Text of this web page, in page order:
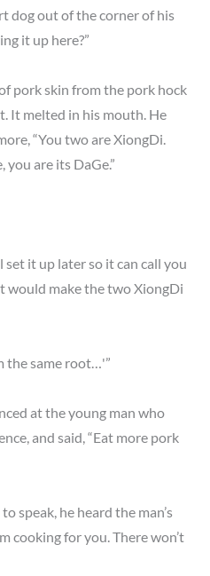
dog out of the corner of his
it up here?”
pork skin from the pork hock
It melted in his mouth. He
“You two are XiongDi.
are its DaGe.”
set it up later so it can call you
would make the two XiongDi
the same root…'”
at the young man who
and said, “Eat more pork
speak, he heard the man’s
cooking for you. There won’t